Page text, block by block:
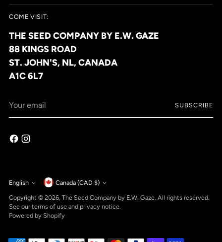
COME VISIT:
THE SEED COMPANY BY E.W. GAZE
88 KINGS ROAD
ST. JOHN'S, NL, CANADA
A1C 6L7
email
SUBSCRIBE
Language
English Currency Canada (CAD $)
Copyright © 2026, The Seed Company by E.W. Gaze. All rights reserved.
See our terms of use and privacy notice.
Powered by Shopify